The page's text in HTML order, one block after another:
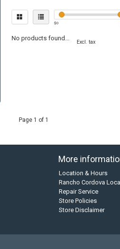
$0
No products found...
Excl. tax
Page 1 of 1
More
Location & Hours
Rancho Cordova
Repair Service
Store Policies
Store Disclaimer